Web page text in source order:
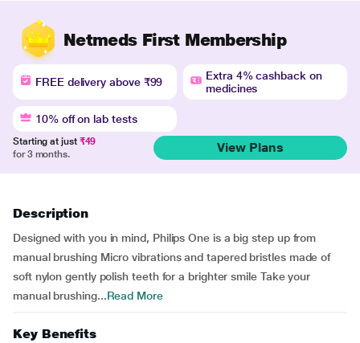
Netmeds First Membership
FREE delivery above ₹99
Extra 4% cashback on
medicines
10% off on lab tests
Starting at just ₹49
for 3 months.
View Plans
Description
Designed with you in mind, Philips One is a big step up from
manual brushing Micro vibrations and tapered bristles made of
soft nylon gently polish teeth for a brighter smile Take your
manual brushing...Read More
Key Benefits